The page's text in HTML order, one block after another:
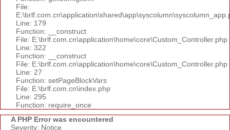
File:
Line: 179
Function: __construct
File: E:\brlf.com.cn\application\home\core\Custom_Controller.php
Line: 322
Function: __construct
File: E:\brlf.com.cn\application\home\core\Custom_Controller.php
Line: 27
Function: setPageBlockVars
File: E:\brlf.com.cn\index.php
Line: 295
Function: require_once
A PHP Error was encountered
Severity: Notice